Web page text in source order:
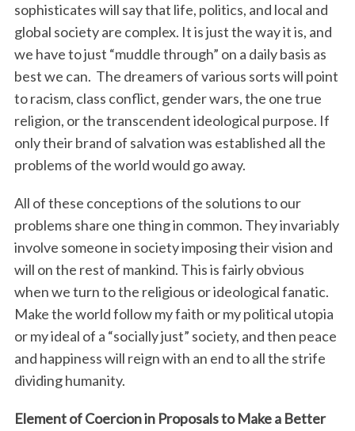
sophisticates will say that life, politics, and local and
global society are complex. It is just the way it is, and
we have to just “muddle through” on a daily basis as
best we can. The dreamers of various sorts will point
to racism, class conflict, gender wars, the one true
religion, or the transcendent ideological purpose. If
only their brand of salvation was established all the
problems of the world would go away.
All of these conceptions of the solutions to our
problems share one thing in common. They invariably
involve someone in society imposing their vision and
will on the rest of mankind. This is fairly obvious
when we turn to the religious or ideological fanatic.
Make the world follow my faith or my political utopia
or my ideal of a “socially just” society, and then peace
and happiness will reign with an end to all the strife
dividing humanity.
Element of Coercion in Proposals to Make a Better